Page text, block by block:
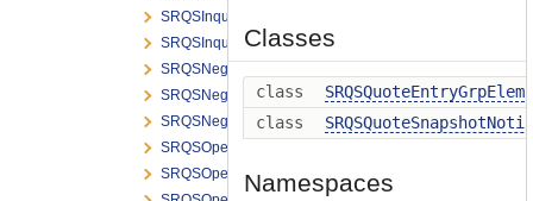
SRQSInquireSmartRespondentRequest.h
SRQSInquireSmartRespondentResponse.h
SRQSNegotiationNotification.h
SRQSNegotiationRequesterNotification.h
SRQSNegotiationStatusNotification.h
SRQSOpenNegotiationNotification.h
SRQSOpenNegotiationRequest.h
Classes
class
SRQSQuoteEntryGrpElem
class
Namespaces